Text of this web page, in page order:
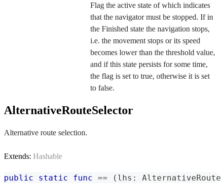
Flag the active state of which indicates
that the navigator must be stopped. If in
the Finished state the navigation stops,
i.e. the movement stops or its speed
becomes lower than the threshold value,
and if this state persists for some time,
the flag is set to true, otherwise it is set
to false.
AlternativeRouteSelector
Alternative route selection.
Extends: Hashable
public static func == ( lhs :